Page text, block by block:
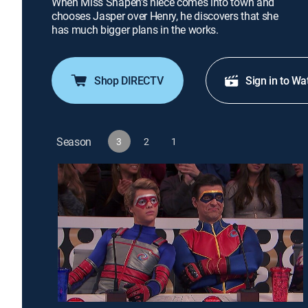
chooses Jasper over Henry, he discovers that she
has much bigger plans in the works.
Shop DIRECTV Sign in to
Season 3 2 1